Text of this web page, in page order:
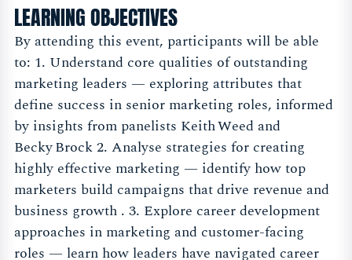
LEARNING OBJECTIVES
By attending this event, participants will be able
to: 1. Understand core qualities of outstanding
marketing leaders — exploring attributes that
define success in senior marketing roles, informed
by insights from panelists Keith Weed and
Becky Brock 2. Analyse strategies for creating
highly effective marketing — identify how top
marketers build campaigns that drive revenue and
business growth . 3. Explore career development
approaches in marketing and customer-facing
roles — learn how leaders have navigated career